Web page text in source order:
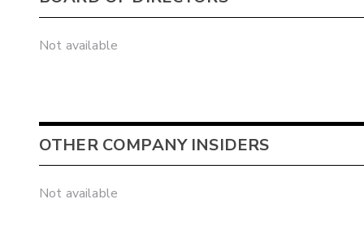
Not available
OTHER COMPANY INSIDERS
Not available